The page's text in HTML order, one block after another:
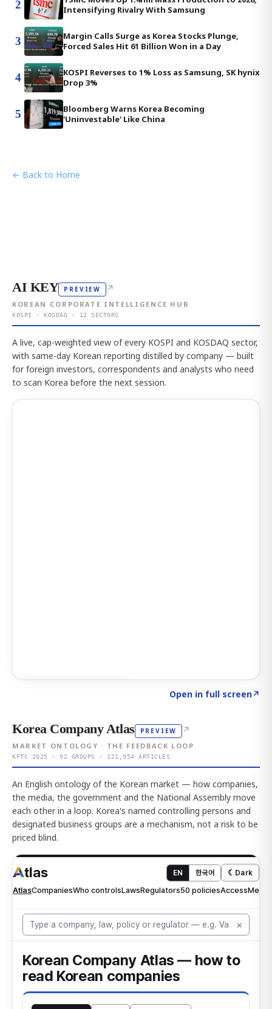
2
Intensifying Rivalry With Samsung
3
Margin Calls Surge as Korea Stocks Plunge,
Forced Sales Hit 61 Billion Won in a Day
4
KOSPI Reverses to 1% Loss as Samsung, SK hynix
Drop 3%
5
Bloomberg Warns Korea Becoming
'Uninvestable' Like China
← Back to Home
AI KEY PREVIEW ↗
KOREAN CORPORATE INTELLIGENCE HUB
KOSPI · KOSDAQ · 12 SECTORS
A live, cap-weighted view of every KOSPI and KOSDAQ sector,
with same-day Korean reporting distilled by company — built
for foreign investors, correspondents and analysts who need
to scan Korea before the next session.
Open in full screen↗
Korea Company Atlas PREVIEW ↗
MARKET ONTOLOGY · THE FEEDBACK LOOP
KFTC 2025 · 92 GROUPS · 121,954 ARTICLES
An English ontology of the Korean market — how companies,
the media, the government and the National Assembly move
each other in a loop. Korea's named controlling persons and
designated business groups are a mechanism, not a risk to be
priced blind.